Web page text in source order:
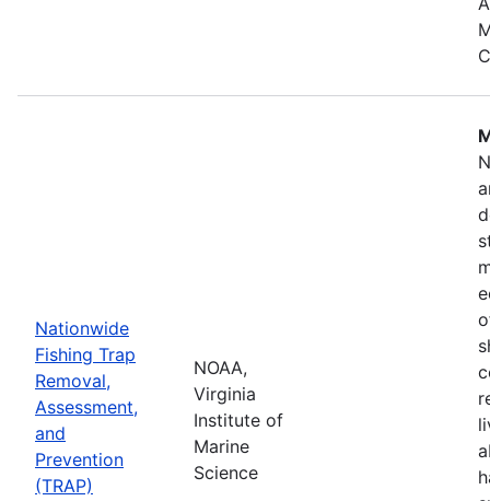
Nationwide
Fishing Trap
Removal,
Assessment,
and
Prevention
(TRAP)
NOAA,
Virginia
Institute of
Marine
Science